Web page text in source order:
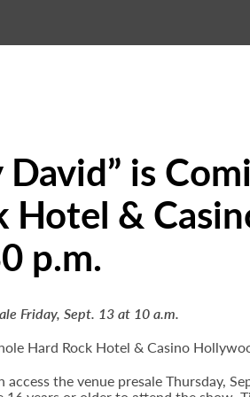
is
Hotel &
p.m.
Friday, Sept. 13 at 10 a.m.
Hard Rock Hotel & Casino
the venue presale Thursday,